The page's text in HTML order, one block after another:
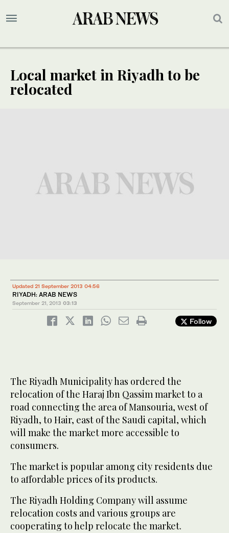
Local market in Riyadh to be
relocated
Updated 21 September 2013 04:56
RIYADH: ARAB NEWS
September 21, 2013 03:13
Follow
The Riyadh Municipality has ordered the
relocation of the Haraj Ibn Qassim market to a
road connecting the area of Mansouria, west of
Riyadh, to Hair, east of the Saudi capital, which
will make the market more accessible to
consumers.
The market is popular among city residents due
to affordable prices of its products.
The Riyadh Holding Company will assume
relocation costs and various groups are
cooperating to help relocate the market.